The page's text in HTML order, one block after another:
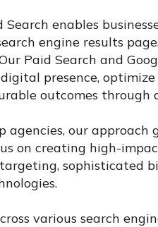
enables
engine results
Paid Search and
presence,
outcomes through
our approach
on creating high-
sophisticated
various search